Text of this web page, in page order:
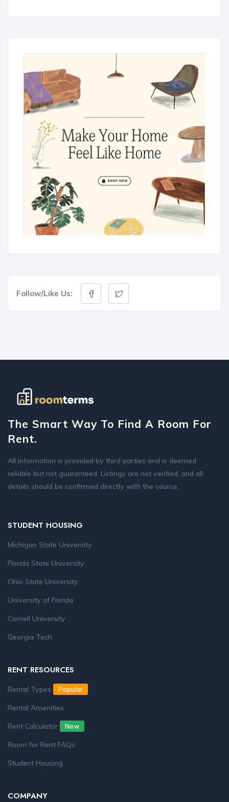
Follow/Like Us:
The Smart Way To Find A Room For
Rent.
All information is provided by third parties and is deemed
reliable but not guaranteed. Listings are not verified, and all
details should be confirmed directly with the source.
STUDENT HOUSING
Michigan State University
Florida State University
Ohio State University
University of Florida
Cornell University
Georgia Tech
RENT RESOURCES
Rental Types Popular
Rental Amenities
Rent Calculator
New
Room for Rent FAQs
Student Housing
COMPANY